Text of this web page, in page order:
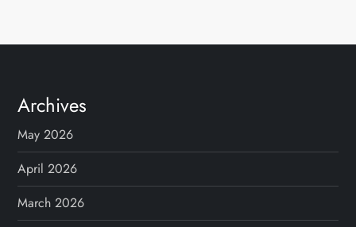
Archives
May 2026
April 2026
March 2026